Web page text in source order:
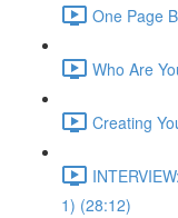
One Page
Who Are
Creating
1) (28:12)